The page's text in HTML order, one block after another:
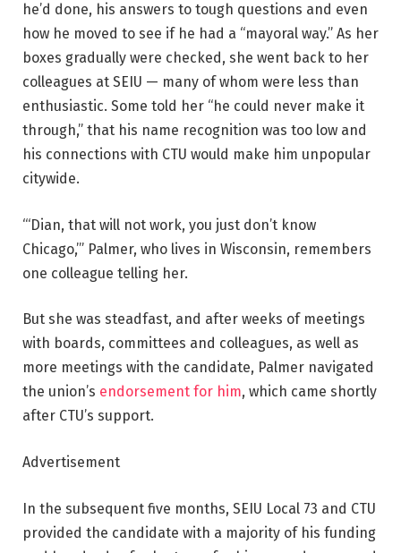
he’d done, his answers to tough questions and even
how he moved to see if he had a “mayoral way.” As her
boxes gradually were checked, she went back to her
colleagues at SEIU — many of whom were less than
enthusiastic. Some told her “he could never make it
through,” that his name recognition was too low and
his connections with CTU would make him unpopular
citywide.
“‘Dian, that will not work, you just don’t know
Chicago,’” Palmer, who lives in Wisconsin, remembers
one colleague telling her.
But she was steadfast, and after weeks of meetings
with boards, committees and colleagues, as well as
more meetings with the candidate, Palmer navigated
the union’s endorsement for him, which came shortly
after CTU’s support.
Advertisement
In the subsequent five months, SEIU Local 73 and CTU
provided the candidate with a majority of his funding